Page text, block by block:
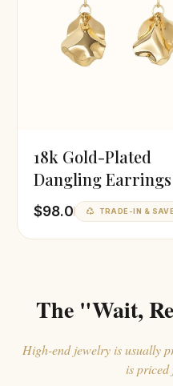
18k Gold-Plated
Dangling Earrings
$98.0 TRADE-IN & SAVE
The "Wait,
High-end jewelry is usually
is priced